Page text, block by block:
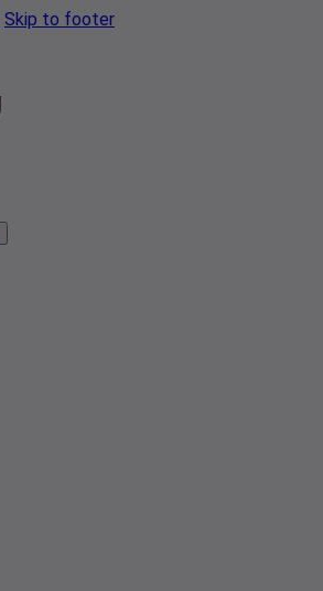
Skip to footer